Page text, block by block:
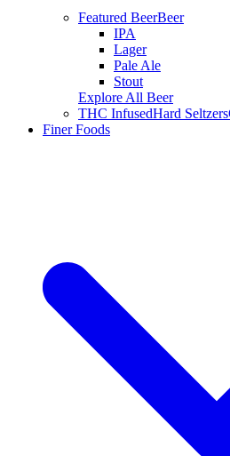
Featured BeerBeer
IPA
Lager
Pale Ale
Stout
Explore All Beer
THC InfusedHard Seltzers
Finer Foods